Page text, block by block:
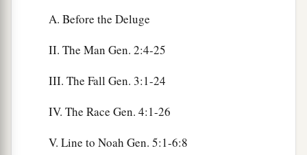
A. Before the Deluge
II. The Man Gen. 2:4-25
III. The Fall Gen. 3:1-24
IV. The Race Gen. 4:1-26
V. Line to Noah Gen. 5:1-6:8